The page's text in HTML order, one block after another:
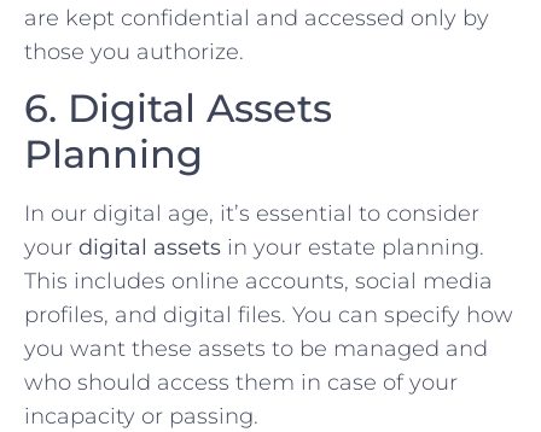
are kept confidential and accessed only by
those you authorize.
6. Digital Assets
Planning
In our digital age, it’s essential to consider
your digital assets in your estate planning.
This includes online accounts, social media
profiles, and digital files. You can specify how
you want these assets to be managed and
who should access them in case of your
incapacity or passing.